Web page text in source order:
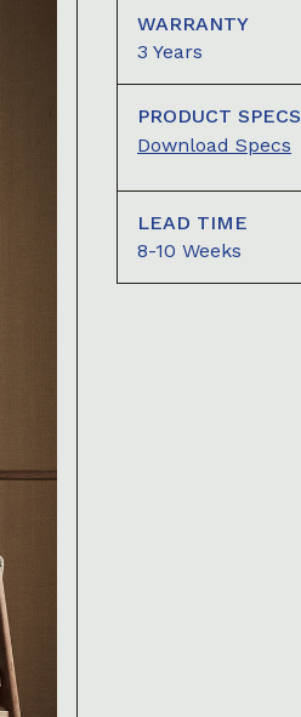
WARRANTY
3 Years
PRODUCT SPECS
Download Specs
LEAD TIME
8-10 Weeks